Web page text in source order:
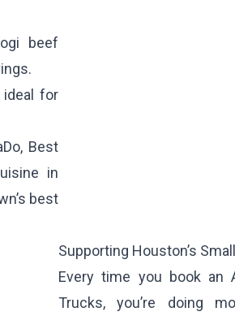
beef
for
Best
in
best
Supporting Houston’s
Every time you book an
Trucks, you’re doing